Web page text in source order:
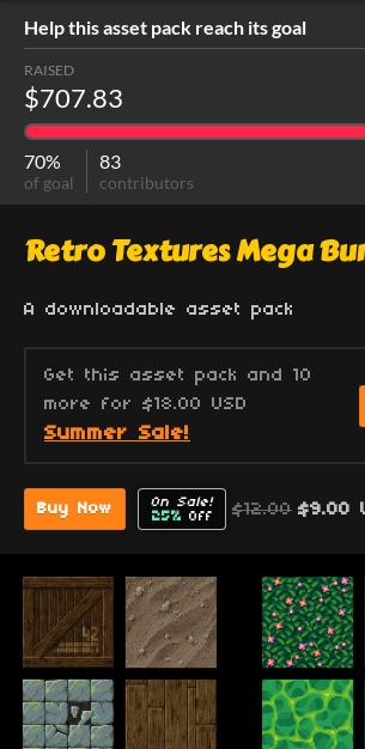
Help this asset pack reach its goal
RAISED
$707.83
70%
of goal
83
contributors
Retro Textures Mega
A downloadable asset pack
Get this asset pack and 10
more for $18.00 USD
Summer Sale!
Buy Now
On Sale!
25% Off $12.00 $9.00